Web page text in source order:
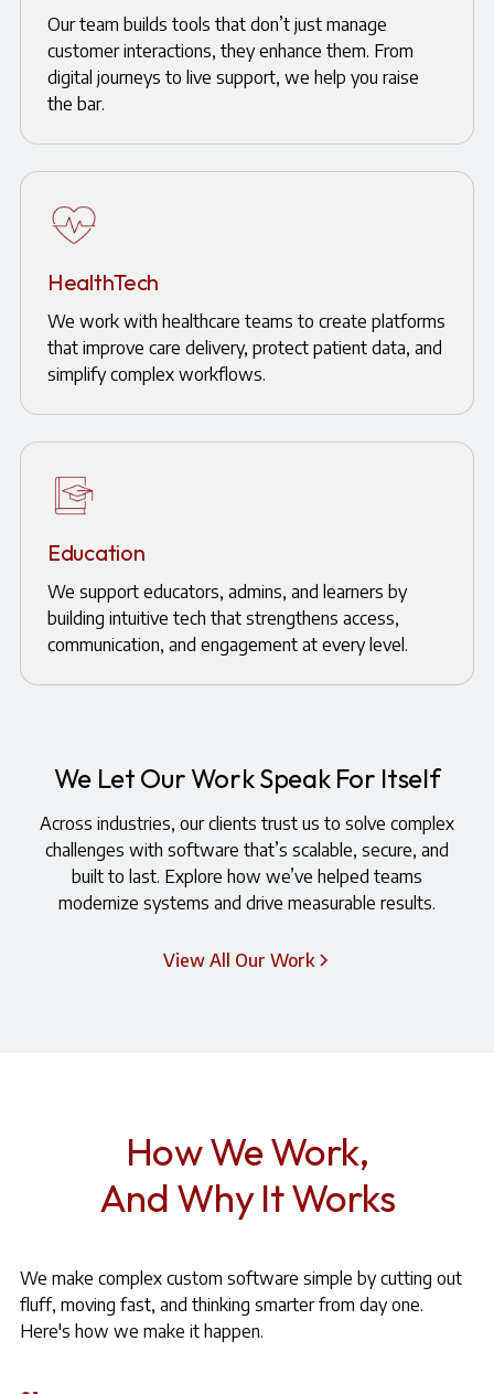
Our team builds tools that don’t just manage
customer interactions, they enhance them. From
digital journeys to live support, we help you raise
the bar.
HealthTech
We work with healthcare teams to create platforms
that improve care delivery, protect patient data, and
simplify complex workflows.
Education
We support educators, admins, and learners by
building intuitive tech that strengthens access,
communication, and engagement at every level.
We Let Our Work Speak For Itself
Across industries, our clients trust us to solve complex
challenges with software that’s scalable, secure, and
built to last. Explore how we’ve helped teams
modernize systems and drive measurable results.
View All Our Work
How We Work,
And Why It Works
We make complex custom software simple by cutting out
fluff, moving fast, and thinking smarter from day one.
Here's how we make it happen.